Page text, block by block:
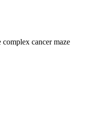
cancer maze